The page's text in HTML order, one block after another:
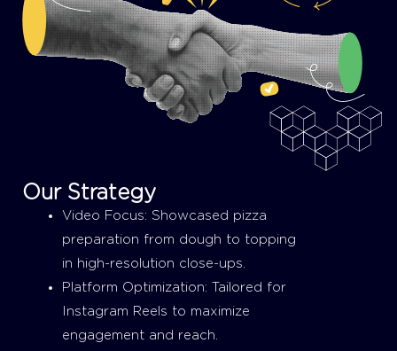
Our Strategy
Video Focus: Showcased pizza
preparation from dough to topping
in high-resolution close-ups.
Platform Optimization: Tailored for
Instagram Reels to maximize
engagement and reach.